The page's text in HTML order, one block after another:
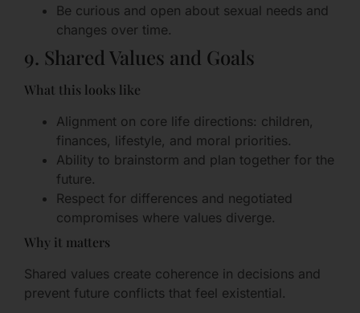
Be curious and open about sexual needs and
changes over time.
9. Shared Values and Goals
What this looks like
Alignment on core life directions: children,
finances, lifestyle, and moral priorities.
Ability to brainstorm and plan together for the
future.
Respect for differences and negotiated
compromises where values diverge.
Why it matters
Shared values create coherence in decisions and
prevent future conflicts that feel existential.